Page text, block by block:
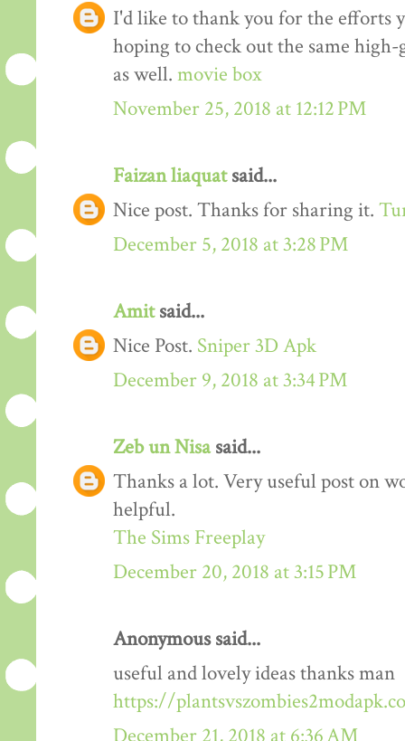
I'd like to thank you for the efforts
hoping to check out the same
as well. movie box
November 25, 2018 at 12:12 PM
Faizan liaquatsaid...
Nice post. Thanks for sharing it.
December 5, 2018 at 3:28 PM
Amitsaid...
Nice Post. Sniper 3D Apk
December 9, 2018 at 3:34 PM
Zeb un Nisasaid...
Thanks a lot. Very useful post on
helpful.
The Sims Freeplay
December 20, 2018 at 3:15 PM
Anonymous said...
useful and lovely ideas thanks man
https://